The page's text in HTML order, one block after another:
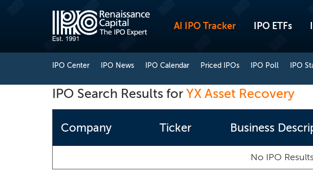
AI IPO Tracker IPO ETFs
IPO Center IPO News IPO Calendar Priced IPOs IPO Poll IPO
IPO Search Results forYX Asset Recovery
Company Ticker Business
No IPO